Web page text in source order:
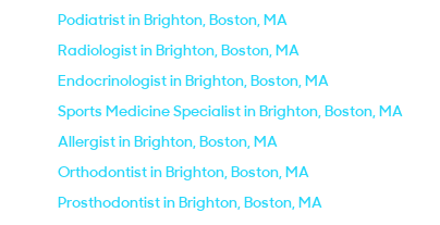
Podiatrist in Brighton, Boston, MA
Radiologist in Brighton, Boston, MA
Endocrinologist in Brighton, Boston, MA
Sports Medicine Specialist in Brighton, Boston, MA
Allergist in Brighton, Boston, MA
Orthodontist in Brighton, Boston, MA
Prosthodontist in Brighton, Boston, MA